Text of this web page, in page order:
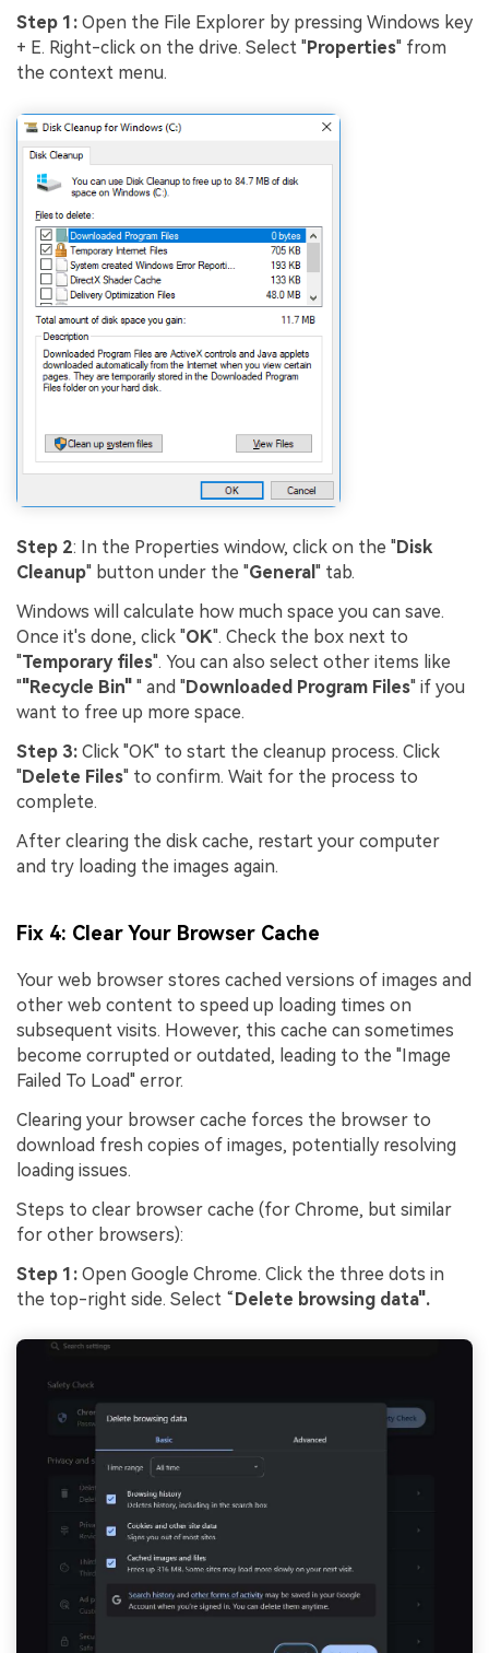
Step 1: Open the File Explorer by pressing Windows key
+ E. Right-click on the drive. Select "Properties" from
the context menu.
Step 2: In the Properties window, click on the "Disk
Cleanup" button under the "General " tab.
Windows will calculate how much space you can save.
Once it's done, click "OK". Check the box next to
"Temporary files". You can also select other items like
""Recycle Bin" " and "Downloaded Program Files" if you
want to free up more space.
Step 3: Click "OK" to start the cleanup process. Click
"Delete Files" to confirm. Wait for the process to
complete.
After clearing the disk cache, restart your computer
and try loading the images again.
Fix 4: Clear Your Browser Cache
Your web browser stores cached versions of images and
other web content to speed up loading times on
subsequent visits. However, this cache can sometimes
become corrupted or outdated, leading to the "Image
Failed To Load" error.
Clearing your browser cache forces the browser to
download fresh copies of images, potentially resolving
loading issues.
Steps to clear browser cache (for Chrome, but similar
for other browsers):
Step 1: Open Google Chrome. Click the three dots in
the top-right side. Select “Delete browsing data".
Viral AI Sports Effects
create match-day posters with an AI-powered
solution
Try It Online Try It Now